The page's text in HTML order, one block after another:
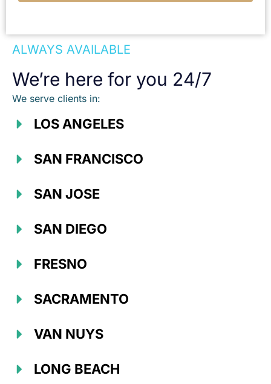
ALWAYS AVAILABLE
We’re here for you 24/7
We serve clients in:
LOS ANGELES
SAN FRANCISCO
SAN JOSE
SAN DIEGO
FRESNO
SACRAMENTO
VAN NUYS
LONG BEACH